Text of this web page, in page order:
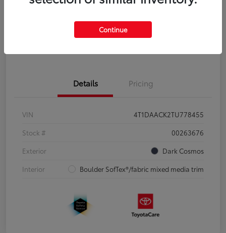
Disclosure
No impact on
Details Pricing
VIN
4T1DAACK2TU778455
Stock #
00263676
Exterior
Dark Cosmos
Interior
Boulder SofTex®/fabric mixed media trim
Continue